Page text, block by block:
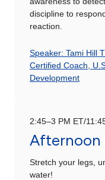
discipline to
reaction.
Speaker: Tami Hill
Certified Coach,
Development
2:45–3 PM ET/
Afternoon
Stretch your legs,
water!